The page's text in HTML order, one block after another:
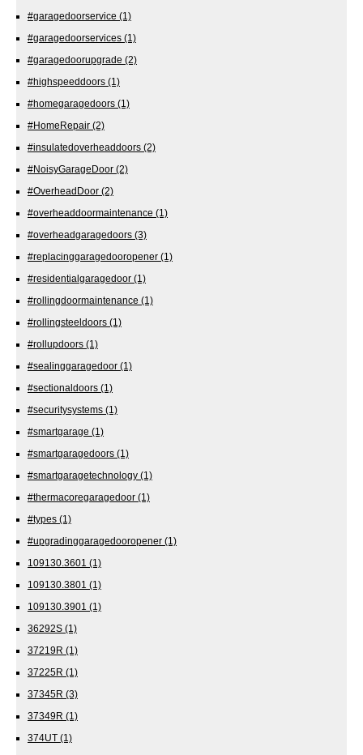
#garagedoorservice (1)
#garagedoorservices (1)
#garagedoorupgrade (2)
#highspeeddoors (1)
#homegaragedoors (1)
#HomeRepair (2)
#insulatedoverheaddoors (2)
#NoisyGarageDoor (2)
#OverheadDoor (2)
#overheaddoormaintenance (1)
#overheadgaragedoors (3)
#replacinggaragedooropener (1)
#residentialgaragedoor (1)
#rollingdoormaintenance (1)
#rollingsteeldoors (1)
#rollupdoors (1)
#sealinggaragedoor (1)
#sectionaldoors (1)
#securitysystems (1)
#smartgarage (1)
#smartgaragedoors (1)
#smartgaragetechnology (1)
#thermacoregaragedoor (1)
#types (1)
#upgradinggaragedooropener (1)
109130.3601 (1)
109130.3801 (1)
109130.3901 (1)
36292S (1)
37219R (1)
37225R (1)
37345R (3)
37349R (1)
374UT (1)